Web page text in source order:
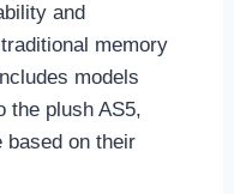
and
memory
models
the plush AS5,
based on their